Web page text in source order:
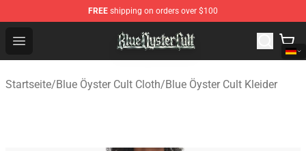
FREE shipping on orders over $100
Open menu
Blue Öyster Cult Store - Official Blue Öyster Cult
Startseite/Blue Öyster Cult Cloth/Blue Öyster Cult Kleider